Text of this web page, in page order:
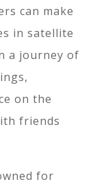
can make
in satellite
a journey of
on the
friends
for